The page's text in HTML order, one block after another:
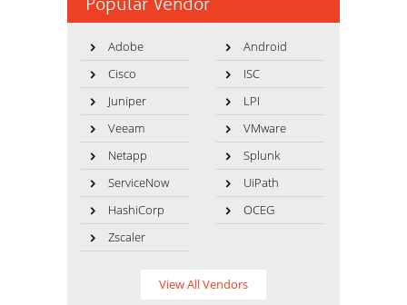
Adobe
Android
Cisco
ISC
Juniper
LPI
Veeam
VMware
Netapp
Splunk
ServiceNow
UiPath
HashiCorp
OCEG
Zscaler
View All Vendors